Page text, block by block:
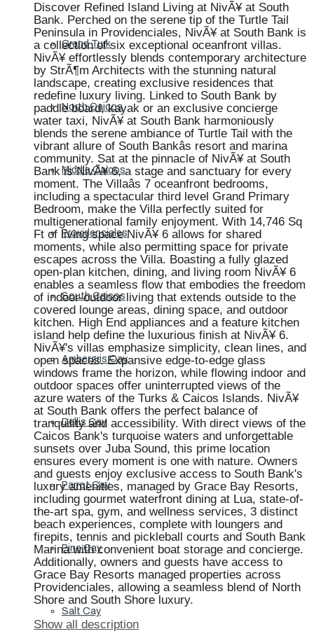
Grand Turk
North Caicos
Middle Caicos
Providenciales
South Caicos
Ambergris Cay
Dellis Cay
Parrot Cay
Pine Cay
Salt Cay
Discover Refined Island Living at NivÃ¥ at South
Bank. Perched on the serene tip of the Turtle Tail
Peninsula in Providenciales, NivÃ¥ at South Bank is
a collection of six exceptional oceanfront villas.
NivÃ¥ effortlessly blends contemporary architecture
by StrÃ¶m Architects with the stunning natural
landscape, creating exclusive residences that
redefine luxury living. Linked to South Bank by
paddle board, kayak or an exclusive concierge
water taxi, NivÃ¥ at South Bank harmoniously
blends the serene ambiance of Turtle Tail with the
vibrant allure of South Bankâs resort and marina
community. Sat at the pinnacle of NivÃ¥ at South
Bank is NivÃ¥ 6, a stage and sanctuary for every
moment. The Villaâs 7 oceanfront bedrooms,
including a spectacular third level Grand Primary
Bedroom, make the Villa perfectly suited for
multigenerational family enjoyment. With 14,746 Sq
Ft of living space NivÃ¥ 6 allows for shared
moments, while also permitting space for private
escapes across the Villa. Boasting a fully glazed
open-plan kitchen, dining, and living room NivÃ¥ 6
enables a seamless flow that embodies the freedom
of indoor-outdoor living that extends outside to the
covered lounge areas, dining space, and outdoor
kitchen. High End appliances and a feature kitchen
island help define the luxurious finish at NivÃ¥ 6.
NivÃ¥'s villas emphasize simplicity, clean lines, and
open spaces. Expansive edge-to-edge glass
windows frame the horizon, while flowing indoor and
outdoor spaces offer uninterrupted views of the
azure waters of the Turks & Caicos Islands. NivÃ¥
at South Bank offers the perfect balance of
tranquility and accessibility. With direct views of the
Caicos Bank's turquoise waters and unforgettable
sunsets over Juba Sound, this prime location
ensures every moment is one with nature. Owners
and guests enjoy exclusive access to South Bank's
luxury amenities, managed by Grace Bay Resorts,
including gourmet waterfront dining at Lua, state-of-
the-art spa, gym, and wellness services, 3 distinct
beach experiences, complete with loungers and
firepits, tennis and pickleball courts and South Bank
Marina with convenient boat storage and concierge.
Additionally, owners and guests have access to
Grace Bay Resorts managed properties across
Providenciales, allowing a seamless blend of North
Shore and South Shore luxury.
Show all description